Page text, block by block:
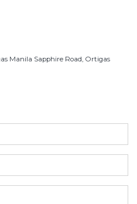
Manila Sapphire Road, Ortigas